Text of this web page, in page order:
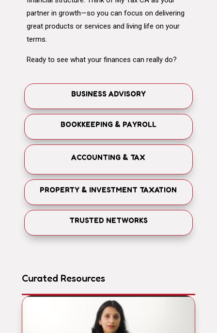
partner in growth—so you can focus on delivering
great products or services and living life on your
terms.
Ready to see what your finances can really do?
BUSINESS ADVISORY
BOOKKEEPING & PAYROLL
ACCOUNTING & TAX
PROPERTY & INVESTMENT TAXATION
TRUSTED NETWORKS
Curated Resources